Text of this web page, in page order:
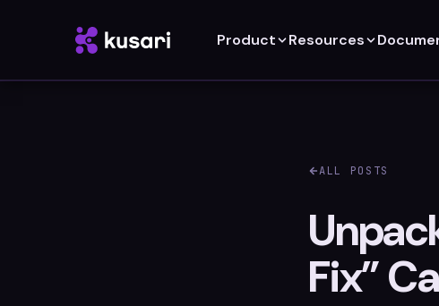
Product Resources
ALL POSTS
Fix”